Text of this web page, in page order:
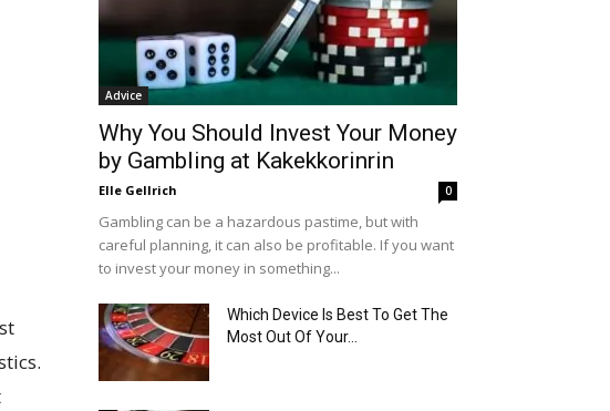
Advice
Why You Should Invest Your Money
by Gambling at Kakekkorinrin
Elle Gellrich 0
Gambling can be a hazardous pastime, but with
careful planning, it can also be profitable. If you want
to invest your money in something...
Which Device Is Best To Get The
Most Out Of Your...